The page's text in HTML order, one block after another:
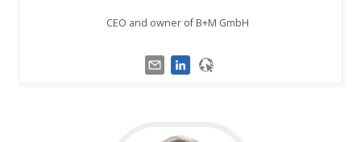
CEO and owner of B+M GmbH